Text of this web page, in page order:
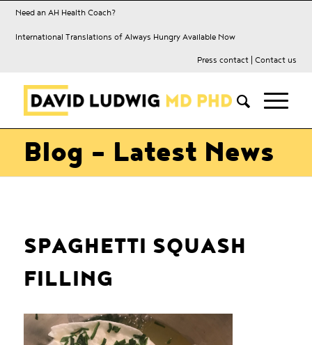
Need an AH Health Coach?
International Translations of Always Hungry Available Now
Press contact| Contact us
Blog - Latest News
SPAGHETTI SQUASH
FILLING